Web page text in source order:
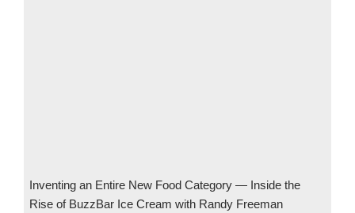
Inventing an Entire New Food Category — Inside the
Rise of BuzzBar Ice Cream with Randy Freeman